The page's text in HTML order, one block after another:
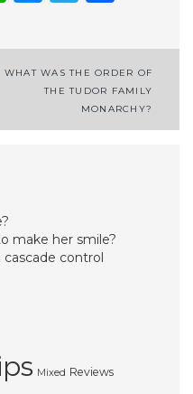
WHAT WAS THE ORDER OF
THE TUDOR FAMILY
MONARCHY?
make her smile?
control
Mixed Reviews